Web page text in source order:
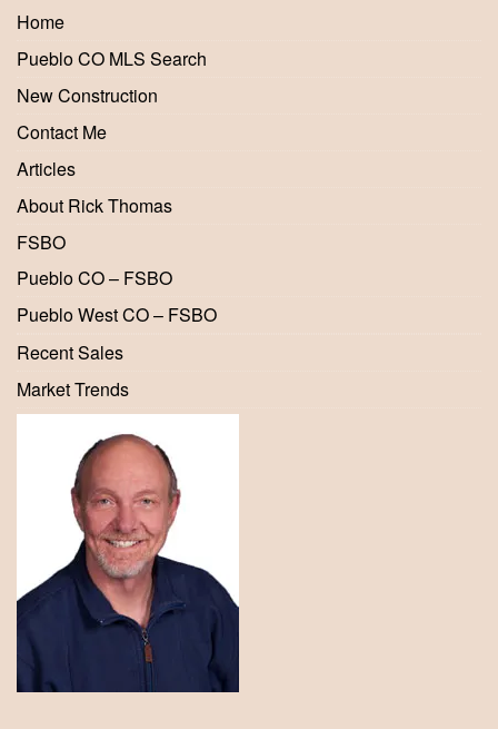
Home
Pueblo CO MLS Search
New Construction
Contact Me
Articles
About Rick Thomas
FSBO
Pueblo CO – FSBO
Pueblo West CO – FSBO
Recent Sales
Market Trends